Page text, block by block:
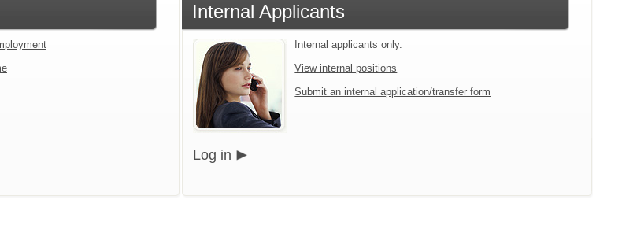
Internal Applicants
Internal applicants only.
View internal positions
Submit an internal application/transfer form
Log in